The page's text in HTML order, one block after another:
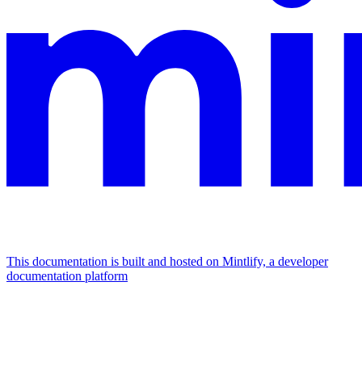
This documentation is built and hosted on Mintlify, a developer
documentation platform